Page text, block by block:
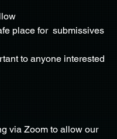
place for  submissives
to anyone interested
via Zoom to allow our